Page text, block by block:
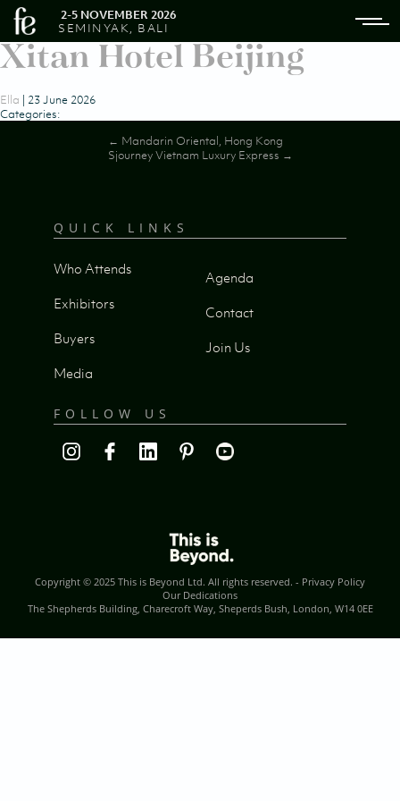
2-5 NOVEMBER 2026
SEMINYAK, BALI
Xitan Hotel Beijing
Ella | 23 June 2026
Categories:
Post
← Mandarin Oriental, Hong Kong
Sjourney Vietnam Luxury Express →
QUICK LINKS
Who Attends
Exhibitors
Buyers
Media
Agenda
Contact
Join Us
FOLLOW US
Copyright © 2025 This is Beyond Ltd. All rights reserved. - Privacy Policy
Our Dedications
The Shepherds Building, Charecroft Way, Sheperds Bush, London, W14 0EE